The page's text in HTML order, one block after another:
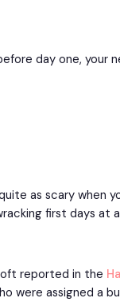
day one, your
as scary when
first days at
reported in the
were assigned a